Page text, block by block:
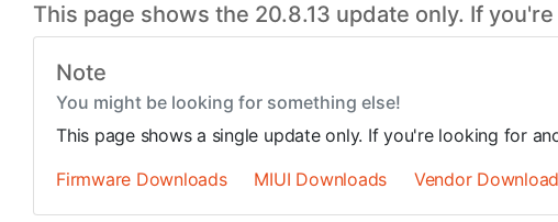
This page shows the 20.8.13 update only. If
Note
You might be looking for something else!
This page shows a single update only. If you're looking for
Firmware Downloads
MIUI Downloads Vendor